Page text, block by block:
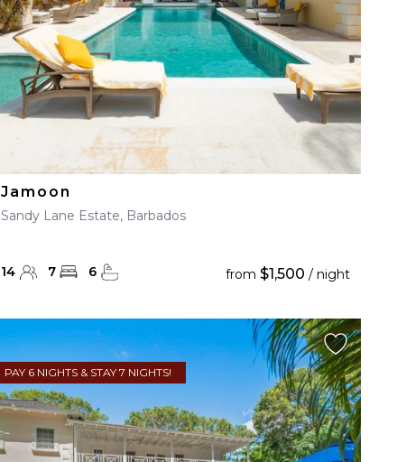
Jamoon
Sandy Lane Estate, Barbados
14 7 6 from $1,500 / night
PAY 6 NIGHTS & STAY 7 NIGHTS!